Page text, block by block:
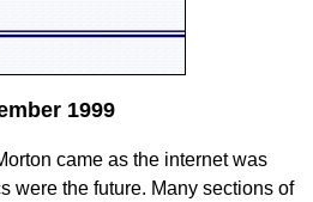
1999
came as the internet was
were the future. Many sections of